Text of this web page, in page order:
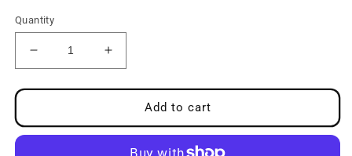
Quantity
Decrease
quantity
for
Monster
Boards
Increase
quantity
for
Monster
Boards
Add to cart